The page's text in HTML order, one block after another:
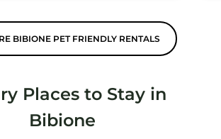
BIBIONE PET FRIENDLY RENTALS
Places to Stay in
Bibione